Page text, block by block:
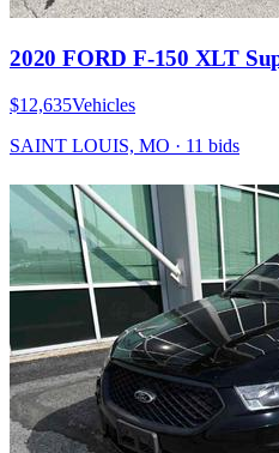
2020 FORD F-150 XLT
$12,635Vehicles
SAINT LOUIS, MO · 11 bids